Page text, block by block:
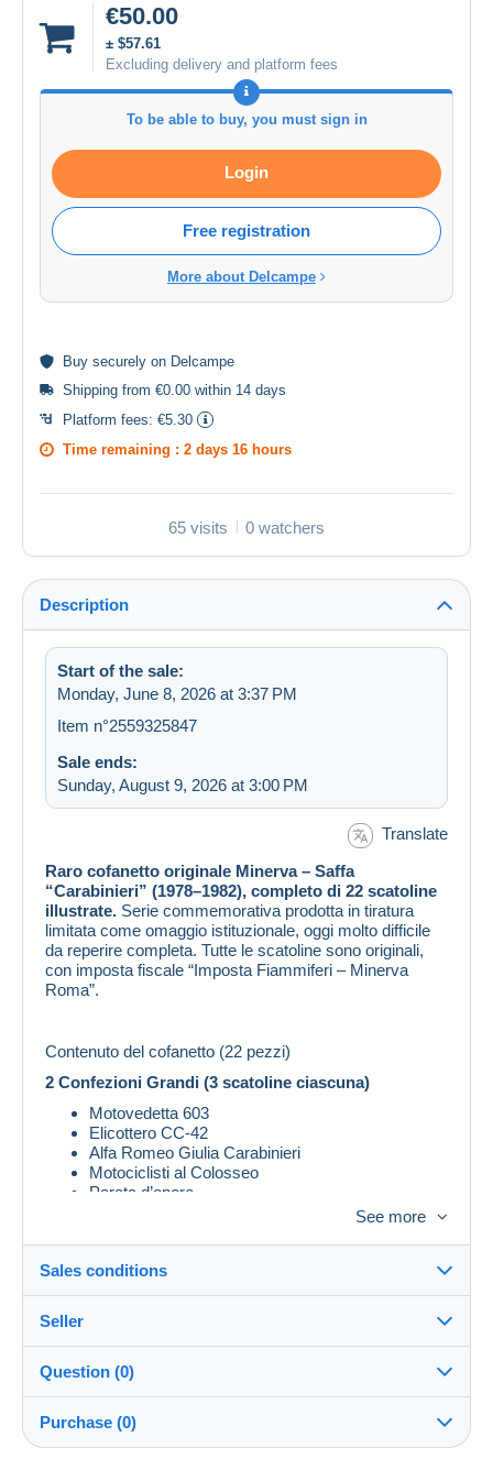
€50.00
± $57.61
Excluding delivery and platform fees
To be able to buy, you must sign in
Login
Free registration
More about Delcampe
Buy securely on Delcampe
Shipping from €0.00 within 14 days
Platform fees: €5.30
Time remaining : 2 days 16 hours
65 visits 0 watchers
Description
Start of the sale:
Monday, June 8, 2026 at 3:37 PM
Item n°2559325847
Sale ends:
Sunday, August 9, 2026 at 3:00 PM
Translate
Raro cofanetto originale Minerva – Saffa
“Carabinieri” (1978–1982), completo di 22 scatoline
illustrate. Serie commemorativa prodotta in tiratura
limitata come omaggio istituzionale, oggi molto difficile
da reperire completa. Tutte le scatoline sono originali,
con imposta fiscale “Imposta Fiammiferi – Minerva
Roma”.
Contenuto del cofanetto (22 pezzi)
2 Confezioni Grandi (3 scatoline ciascuna)
Motovedetta 603
Elicottero CC‑42
Alfa Romeo Giulia Carabinieri
Motociclisti al Colosseo
Parata d’onore
2 Confezioni Medie (4 scatoline ciascuna)
Carosello equestre
Allievi Carabinieri
2 Confezioni Piccole (4 scatoline ciascuna)
Sciatori con cane da soccorso
Nucleo Tutela Patrimonio Artistico
See more
Sales conditions
Dispatch after payment within 14 days
Seller
massimo_cavazzoli100%(3x)
Store
Question (0)
Purchase (0)